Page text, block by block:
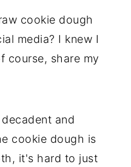
cookie dough
media? I knew I
course, share my
and
cookie dough is
it's hard to just